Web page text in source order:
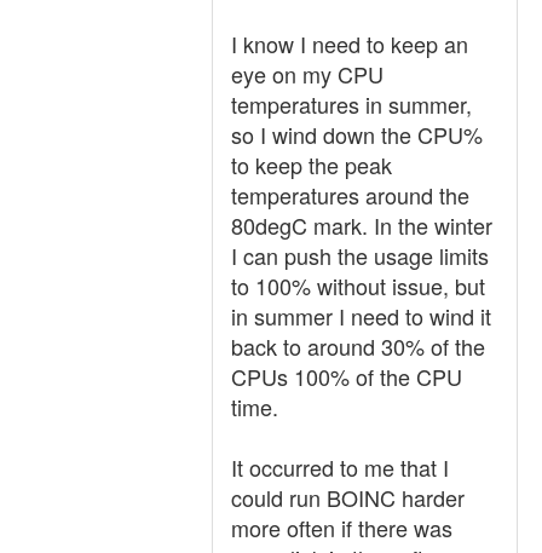
I know I need to keep an
eye on my CPU
temperatures in summer,
so I wind down the CPU%
to keep the peak
temperatures around the
80degC mark. In the winter
I can push the usage limits
to 100% without issue, but
in summer I need to wind it
back to around 30% of the
CPUs 100% of the CPU
time.
It occurred to me that I
could run BOINC harder
more often if there was